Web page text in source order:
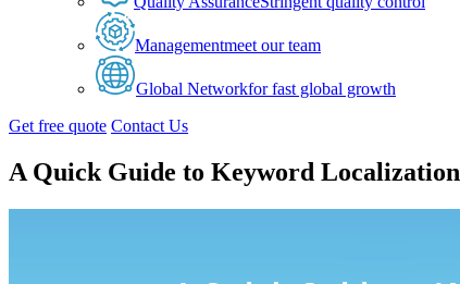
Managementmeet our team
Global Networkfor fast global growth
Get free quote Contact Us
A Quick Guide to Keyword Localization